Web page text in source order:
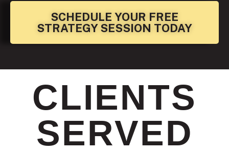
SCHEDULE YOUR FREE
STRATEGY SESSION TODAY
CLIENTS
SERVED